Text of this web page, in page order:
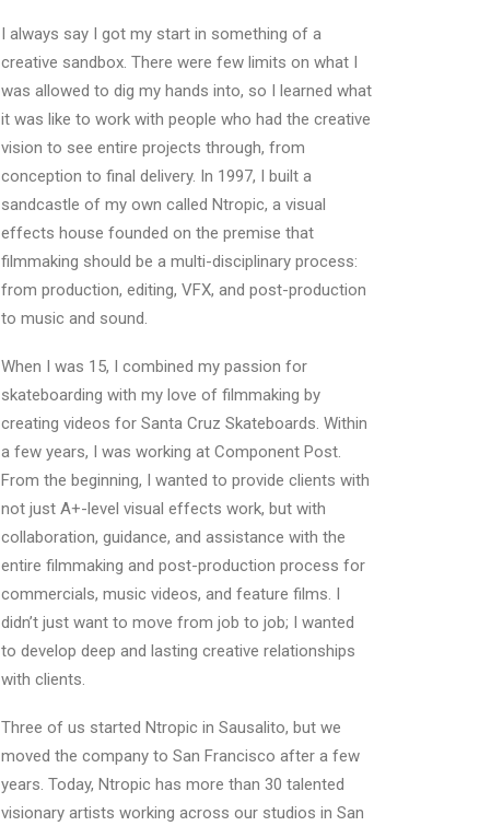
I always say I got my start in something of a
creative sandbox. There were few limits on what I
was allowed to dig my hands into, so I learned what
it was like to work with people who had the creative
vision to see entire projects through, from
conception to final delivery. In 1997, I built a
sandcastle of my own called Ntropic, a visual
effects house founded on the premise that
filmmaking should be a multi-disciplinary process:
from production, editing, VFX, and post-production
to music and sound.
When I was 15, I combined my passion for
skateboarding with my love of filmmaking by
creating videos for Santa Cruz Skateboards. Within
a few years, I was working at Component Post.
From the beginning, I wanted to provide clients with
not just A+-level visual effects work, but with
collaboration, guidance, and assistance with the
entire filmmaking and post-production process for
commercials, music videos, and feature films. I
didn’t just want to move from job to job; I wanted
to develop deep and lasting creative relationships
with clients.
Three of us started Ntropic in Sausalito, but we
moved the company to San Francisco after a few
years. Today, Ntropic has more than 30 talented
visionary artists working across our studios in San